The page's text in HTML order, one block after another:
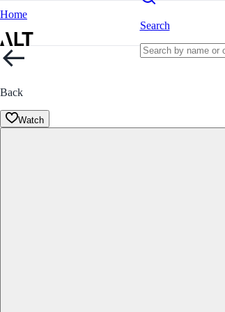
Home
Search
Back
Watch